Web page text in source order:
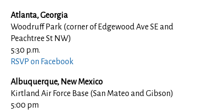
Atlanta, Georgia
Woodruff Park (corner of Edgewood Ave SE and
Peachtree St NW)
5:30 p.m.
RSVP on Facebook
Albuquerque, New Mexico
Kirtland Air Force Base (San Mateo and Gibson)
5:00 pm